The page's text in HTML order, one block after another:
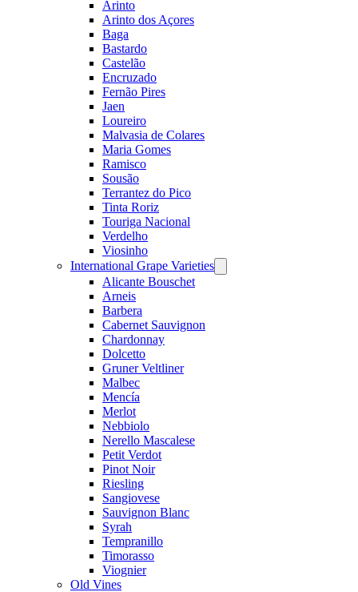
Arinto
Arinto dos Açores
Baga
Bastardo
Castelão
Encruzado
Fernão Pires
Jaen
Loureiro
Malvasia de Colares
Maria Gomes
Ramisco
Sousão
Terrantez do Pico
Tinta Roriz
Touriga Nacional
Verdelho
Viosinho
International Grape Varieties
menu
Alicante Bouschet
Arneis
Barbera
Cabernet Sauvignon
Chardonnay
Dolcetto
Gruner Veltliner
Malbec
Mencía
Merlot
Nebbiolo
Nerello Mascalese
Petit Verdot
Pinot Noir
Riesling
Sangiovese
Sauvignon Blanc
Syrah
Tempranillo
Timorasso
Viognier
Old Vines